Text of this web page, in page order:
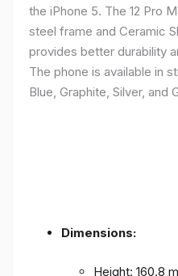
the iPhone 5. The 12 Pro
steel frame and Ceramic
provides better durability
The phone is available in
Blue, Graphite, Silver, and
Dimensions:
Height: 160.8